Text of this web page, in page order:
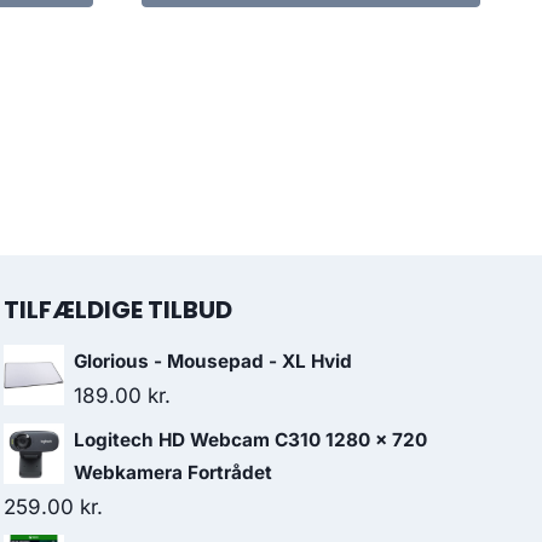
TILFÆLDIGE TILBUD
Glorious - Mousepad - XL Hvid
189.00 kr.
Logitech HD Webcam C310 1280 x 720
Webkamera Fortrådet
259.00 kr.